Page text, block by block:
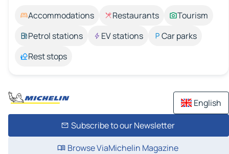
Accommodations Restaurants
Tourism
Petrol stations
EV stations
Car parks
Rest stops
English
Subscribe to our Newsletter
Browse ViaMichelin Magazine